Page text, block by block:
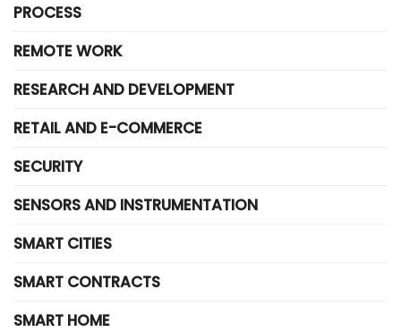
PROCESS
REMOTE WORK
RESEARCH AND DEVELOPMENT
RETAIL AND E-COMMERCE
SECURITY
SENSORS AND INSTRUMENTATION
SMART CITIES
SMART CONTRACTS
SMART HOME